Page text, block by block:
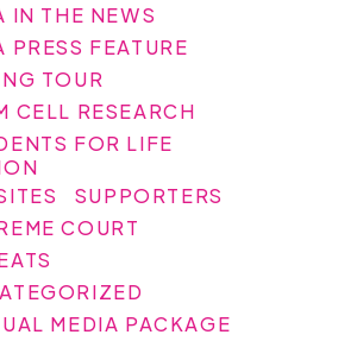
IN THE NEWS
PRESS FEATURE
TOUR
CELL RESEARCH
FOR LIFE
SUPPORTERS
COURT
MEDIA PACKAGE